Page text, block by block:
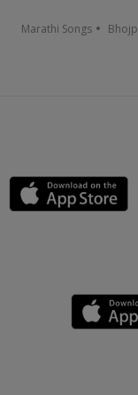
Marathi Songs